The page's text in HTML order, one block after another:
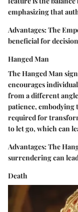
emphasizing that
Advantages:The
beneficial for
Hanged Man
The Hanged Man
encourages
from a different
patience, embodying
required for
to let go, which can
Advantages:The
surrendering can
Death